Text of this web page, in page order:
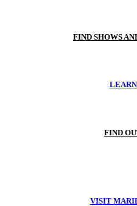
FIND SHOWS
FIND
VISIT